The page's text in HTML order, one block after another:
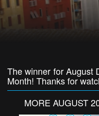
The winner for August
Month! Thanks for
MORE AUGUST